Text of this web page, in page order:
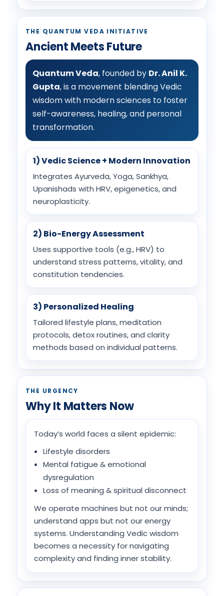
THE QUANTUM VEDA INITIATIVE
Ancient Meets Future
Quantum Veda, founded by Dr. Anil K.
Gupta, is a movement blending Vedic
wisdom with modern sciences to foster
self-awareness, healing, and personal
transformation.
1) Vedic Science + Modern Innovation
Integrates Ayurveda, Yoga, Sankhya,
Upanishads with HRV, epigenetics, and
neuroplasticity.
2) Bio-Energy Assessment
Uses supportive tools (e.g., HRV) to
understand stress patterns, vitality, and
constitution tendencies.
3) Personalized Healing
Tailored lifestyle plans, meditation
protocols, detox routines, and clarity
methods based on individual patterns.
THE URGENCY
Why It Matters Now
Today’s world faces a silent epidemic:
Lifestyle disorders
Mental fatigue & emotional
dysregulation
Loss of meaning & spiritual disconnect
We operate machines but not our minds;
understand apps but not our energy
systems. Understanding Vedic wisdom
becomes a necessity for navigating
complexity and finding inner stability.